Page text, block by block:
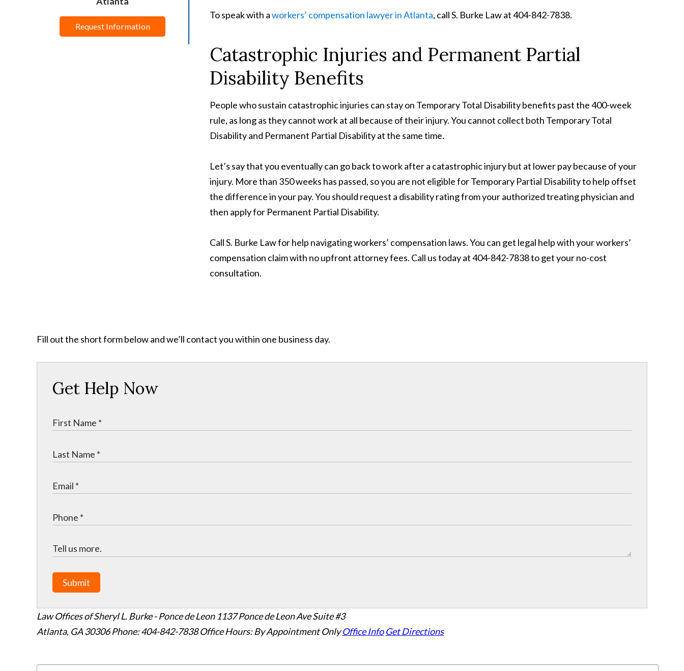
To speak with aworkers’ compensation lawyer in Atlanta, call S. Burke Law at 404-842-7838.
Catastrophic Injuries and Permanent Partial
Disability Benefits
People who sustain catastrophic injuries can stay on Temporary Total Disability benefits past the 400-week
rule, as long as they cannot work at all because of their injury. You cannot collect both Temporary Total
Disability and Permanent Partial Disability at the same time.
Let’s say that you eventually can go back to work after a catastrophic injury but at lower pay because of your
injury. More than 350 weeks has passed, so you are not eligible for Temporary Partial Disability to help offset
the difference in your pay. You should request a disability rating from your authorized treating physician and
then apply for Permanent Partial Disability.
Call S. Burke Law for help navigating workers’ compensation laws. You can get legal help with your workers’
compensation claim with no upfront attorney fees. Call us today at 404-842-7838 to get your no-cost
consultation.
Request Information
Fill out the short form below and we’ll contact you within one business day.
Get Help Now
Submit
Law Offices of Sheryl L. Burke - Ponce de Leon 1137 Ponce de Leon Ave Suite #3
Atlanta, GA30306 Phone: 404-842-7838 Office Hours: By Appointment Only Office Info Get Directions